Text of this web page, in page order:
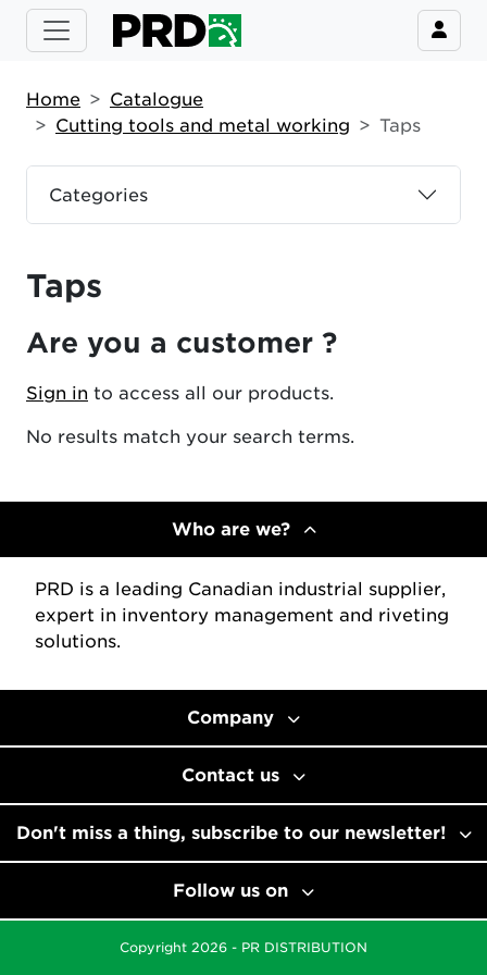
Categories
Home
Catalogue
Cutting tools and metal working
Taps
Taps
Are you a customer ?
Sign in to access all our products.
No results match your search terms.
Who are we?
PRD is a leading Canadian industrial supplier,
expert in inventory management and riveting
solutions.
Company
Contact us
Don't miss a thing, subscribe to our newsletter!
Follow us on
Copyright 2026 - PR DISTRIBUTION